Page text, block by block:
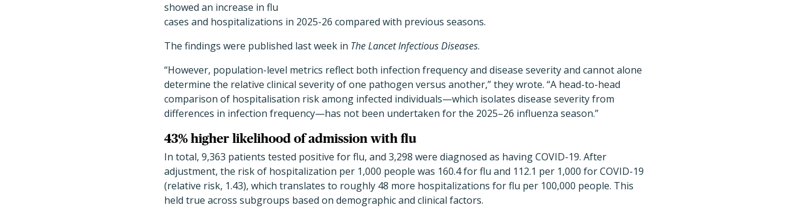
showed an increase in flu
cases and hospitalizations in 2025-26 compared with previous seasons.
The findings were published last week in The Lancet Infectious Diseases.
“However, population-level metrics reflect both infection frequency and disease severity and cannot alone
determine the relative clinical severity of one pathogen versus another,” they wrote. “A head-to-head
comparison of hospitalisation risk among infected individuals—which isolates disease severity from
differences in infection frequency—has not been undertaken for the 2025–26 influenza season.”
43% higher likelihood of admission with flu
In total, 9,363 patients tested positive for flu, and 3,298 were diagnosed as having COVID-19. After
adjustment, the risk of hospitalization per 1,000 people was 160.4 for flu and 112.1 per 1,000 for COVID-19
(relative risk, 1.43), which translates to roughly 48 more hospitalizations for flu per 100,000 people. This
held true across subgroups based on demographic and clinical factors.